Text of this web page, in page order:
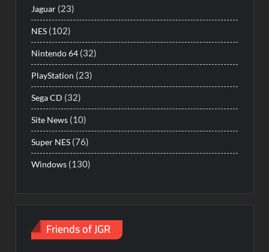
Jaguar (23)
NES (102)
Nintendo 64 (32)
PlayStation (23)
Sega CD (32)
Site News (10)
Super NES (76)
Windows (130)
Friends of JGR